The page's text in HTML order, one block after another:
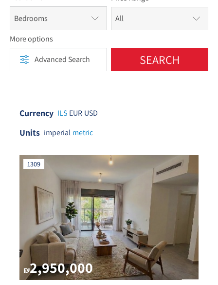
Bedrooms
More options
Advanced Search
SEARCH
Currency ILS EUR USD
Units imperial metric
1309
₪2,950,000